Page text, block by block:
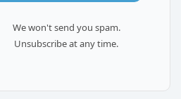
We won't send you spam.
Unsubscribe at any time.